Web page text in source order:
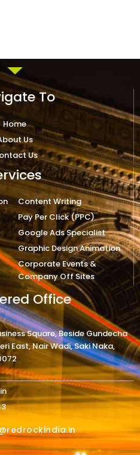
To
Home
Us
Us
Content Writing
Pay Per Click (PPC)
Google Ads Specialist
Graphic Design Animation
Corporate Events &
Company Off Sites
Office
Square, Beside Gundecha
East, Nair Wadi, Saki Naka,